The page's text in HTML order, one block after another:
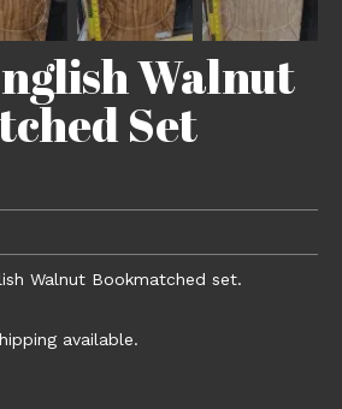
Walnut
Set
Walnut Bookmatched set.
available.